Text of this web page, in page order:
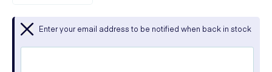
Enter your email address to be notified when back in stock